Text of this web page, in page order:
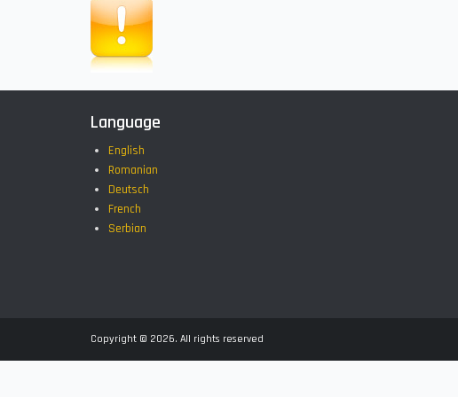
Language
English
Romanian
Deutsch
French
Serbian
Copyright © 2026. All rights reserved